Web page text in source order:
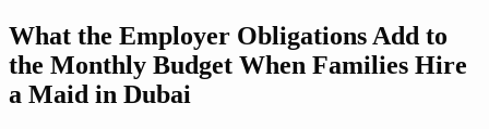
What the Employer Obligations Add to
the Monthly Budget When Families Hire
a Maid in Dubai